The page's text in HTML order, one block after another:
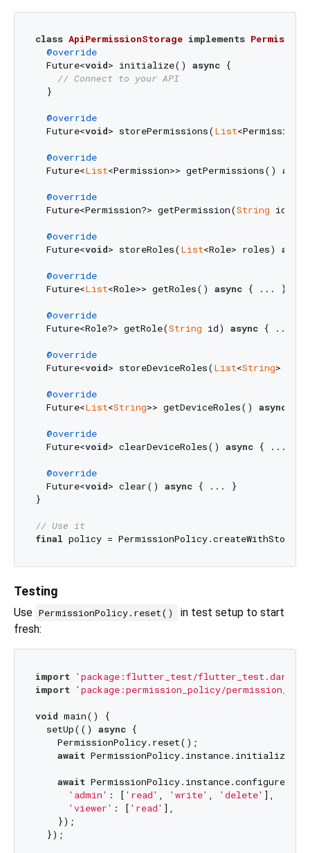
class ApiPermissionStorage implements
@override
  Future<
void> initialize() async {
// Connect to your API
  }
@override
  Future<
void> storePermissions(List
@override
  Future<
List<Permission>> getPermissions() async
@override
  Future<Permission?> getPermission(
String id)
@override
  Future<
void> storeRoles(List<Role> roles) async
@override
  Future<
List<Role>> getRoles() async { ... }
@override
  Future<Role?> getRole(
String id) async { ... }
@override
  Future<
void> storeDeviceRoles(List<String>
@override
  Future<
List<String>> getDeviceRoles() async
@override
  Future<
void> clearDeviceRoles() async { ... }
@override
  Future<
void> clear() async { ... }
}
// Use it
final
Testing
Use PermissionPolicy.reset()
in test setup to start
fresh:
import 'package:flutter_test/flutter_test.dart'
import
'package:permission_policy/
void main() {
  setUp(()
async {
    PermissionPolicy.reset();
await PermissionPolicy.instance.initialize();
await
'admin' : [ 'read' 'write' 'delete' ],
'viewer' : [ 'read' ],
    });
  });